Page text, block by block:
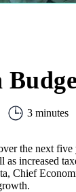
3 minutes
the next five
as increased
Chief